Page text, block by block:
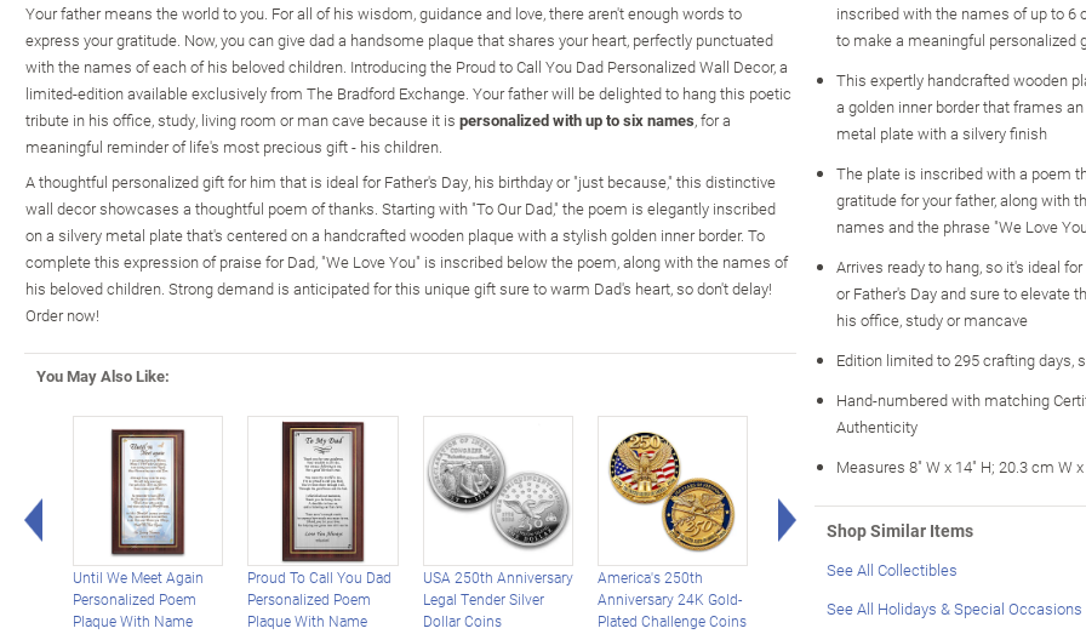
Your father means the world to you. For all of his wisdom, guidance and love, there aren't enough words to
express your gratitude. Now, you can give dad a handsome plaque that shares your heart, perfectly punctuated
with the names of each of his beloved children. Introducing the Proud to Call You Dad Personalized Wall Decor, a
limited-edition available exclusively from The Bradford Exchange. Your father will be delighted to hang this poetic
tribute in his office, study, living room or man cave because it is personalized with up to six names, for a
meaningful reminder of life's most precious gift - his children.
A thoughtful personalized gift for him that is ideal for Father's Day, his birthday or "just because," this distinctive
wall decor showcases a thoughtful poem of thanks. Starting with "To Our Dad," the poem is elegantly inscribed
on a silvery metal plate that's centered on a handcrafted wooden plaque with a stylish golden inner border. To
complete this expression of praise for Dad, "We Love You" is inscribed below the poem, along with the names of
his beloved children. Strong demand is anticipated for this unique gift sure to warm Dad's heart, so don't delay!
Order now!
You May Also Like:
Left Arrow
Until We Meet Again
Personalized Poem
Plaque With Name
Proud To Call You Dad
Personalized Poem
Plaque With Name
USA 250th Anniversary
Legal Tender Silver
Dollar Coins
America's 250th
Anniversary 24K Gold-
Plated Challenge Coins
USA 250th Anniversary
Enhanced $2 Bill
Collection
USA 250th
Statehood $2 Bills
With Display Box
Right Arrow
inscribed with the names of up to 6
to make a meaningful personalized
This expertly handcrafted wooden
a golden inner border that frames
metal plate with a silvery finish
The plate is inscribed with a poem
gratitude for your father, along with
names and the phrase "We Love
Arrives ready to hang, so it's ideal
or Father's Day and sure to elevate
his office, study or mancave
Edition limited to 295 crafting days,
Hand-numbered with matching
Authenticity
Measures 8" W x 14" H; 20.3 cm W
Shop Similar Items
See All Collectibles
See All Holidays & Special Occasions